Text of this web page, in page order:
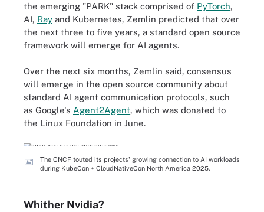
the emerging "PARK" stack comprised of PyTorch,
AI, Ray and Kubernetes, Zemlin predicted that over
the next three to five years, a standard open source
framework will emerge for AI agents.
Over the next six months, Zemlin said, consensus
will emerge in the open source community about
standard AI agent communication protocols, such
as Google's Agent2Agent, which was donated to
the Linux Foundation in June.
The CNCF touted its projects' growing connection to AI workloads
during KubeCon + CloudNativeCon North America 2025.
Whither Nvidia?